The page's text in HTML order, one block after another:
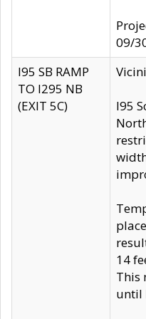
09/
I95 SB RAMP
TO I295 NB
(EXIT 5C)
I95
14
This
until